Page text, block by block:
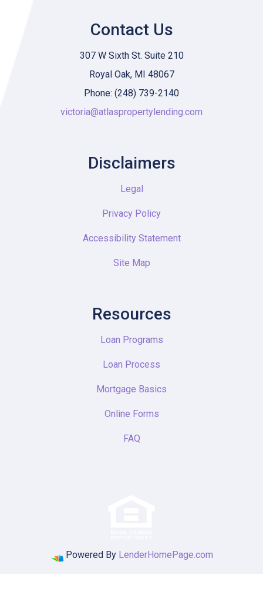
Contact Us
307 W Sixth St. Suite 210
Royal Oak, MI 48067
Phone: (248) 739-2140
victoria@atlaspropertylending.com
Disclaimers
Legal
Privacy Policy
Accessibility Statement
Site Map
Resources
Loan Programs
Loan Process
Mortgage Basics
Online Forms
FAQ
Powered By LenderHomePage.com